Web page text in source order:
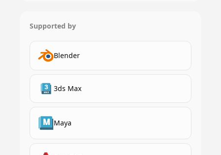
Supported by
Blender
3ds Max
Maya